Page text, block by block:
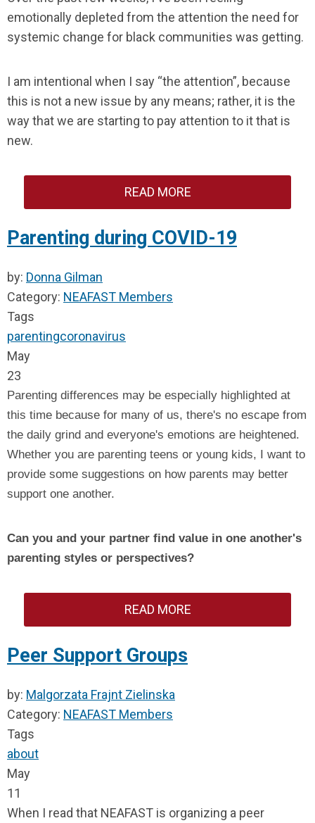
emotionally depleted from the attention the need for
systemic change for black communities was getting.
I am intentional when I say “the attention”, because
this is not a new issue by any means; rather, it is the
way that we are starting to pay attention to it that is
new.
READ MORE
Parenting during COVID-19
by: Donna Gilman
Category: NEAFAST Members
Tags
parentingcoronavirus
May
23
Parenting differences may be especially highlighted at
this time because for many of us, there's no escape from
the daily grind and everyone's emotions are heightened.
Whether you are parenting teens or young kids, I want to
provide some suggestions on how parents may better
support one another.
Can you and your partner find value in one another's
parenting styles or perspectives?
READ MORE
Peer Support Groups
by: Malgorzata Frajnt Zielinska
Category: NEAFAST Members
Tags
about
May
11
When I read that NEAFAST is organizing a peer